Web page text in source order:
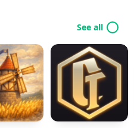
See all